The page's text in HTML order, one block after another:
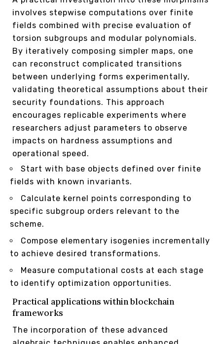
involves stepwise computations over finite
fields combined with precise evaluation of
torsion subgroups and modular polynomials.
By iteratively composing simpler maps, one
can reconstruct complicated transitions
between underlying forms experimentally,
validating theoretical assumptions about their
security foundations. This approach
encourages replicable experiments where
researchers adjust parameters to observe
impacts on hardness assumptions and
operational speed.
Start with base objects defined over finite
fields with known invariants.
Calculate kernel points corresponding to
specific subgroup orders relevant to the
scheme.
Compose elementary isogenies incrementally
to achieve desired transformations.
Measure computational costs at each stage
to identify optimization opportunities.
Practical applications within blockchain
frameworks
The incorporation of these advanced